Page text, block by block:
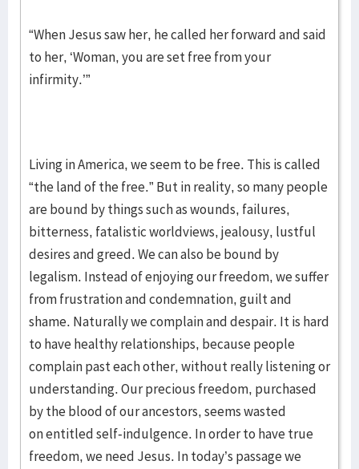
“When Jesus saw her, he called her forward and said
to her, ‘Woman, you are set free from your
infirmity.’”
Living in America, we seem to be free. This is called
“the land of the free.” But in reality, so many people
are bound by things such as wounds, failures,
bitterness, fatalistic worldviews, jealousy, lustful
desires and greed. We can also be bound by
legalism. Instead of enjoying our freedom, we suffer
from frustration and condemnation, guilt and
shame. Naturally we complain and despair. It is hard
to have healthy relationships, because people
complain past each other, without really listening or
understanding. Our precious freedom, purchased
by the blood of our ancestors, seems wasted
on entitled self-indulgence. In order to have true
freedom, we need Jesus. In today’s passage we